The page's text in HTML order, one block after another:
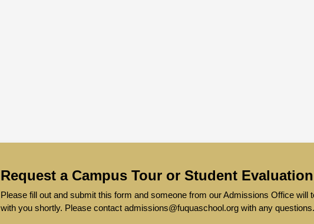
Request a Campus Tour or Student Evaluation
Please fill out and submit this form and someone from our Admissions Office will
with you shortly. Please contact admissions@fuquaschool.org with any questions.